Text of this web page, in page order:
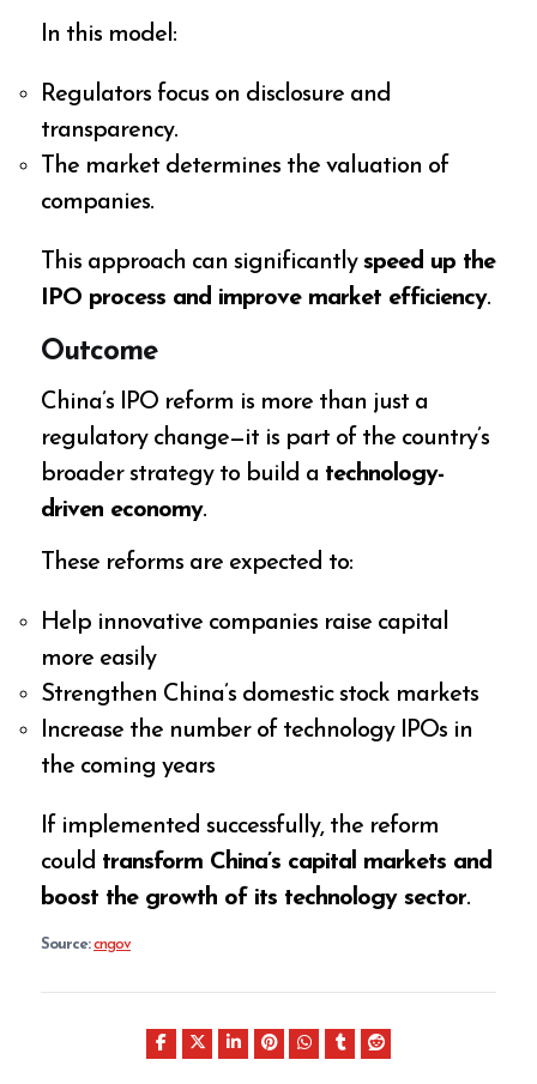
In this model:
Regulators focus on disclosure and
transparency.
The market determines the valuation of
companies.
This approach can significantlyspeed up the
IPO process and improve market efficiency.
Outcome
China’s IPO reform is more than just a
regulatory change—it is part of the country’s
broader strategy to build a technology-
driven economy.
These reforms are expected to:
Help innovative companies raise capital
more easily
Strengthen China’s domestic stock markets
Increase the number of technology IPOs in
the coming years
If implemented successfully, the reform
could transform China’s capital markets and
boost the growth of its technology sector.
Source: cngov